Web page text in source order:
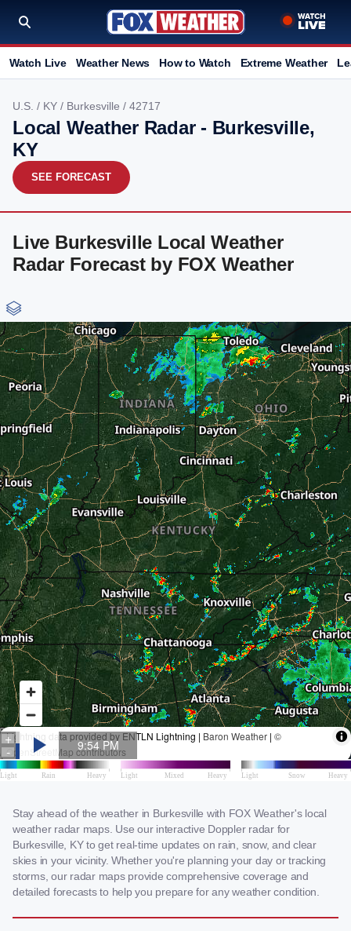
Watch Live Weather News How to Watch Extreme Weather
U.S. / KY / Burkesville / 42717
Local Weather Radar - Burkesville,
KY
SEE FORECAST
Live Burkesville Local Weather
Radar Forecast by FOX Weather
Stay ahead of the weather in Burkesville with FOX Weather's local
weather radar maps. Use our interactive Doppler radar for
Burkesville, KY to get real-time updates on rain, snow, and clear
skies in your vicinity. Whether you're planning your day or tracking
storms, our radar maps provide comprehensive coverage and
detailed forecasts to help you prepare for any weather condition.